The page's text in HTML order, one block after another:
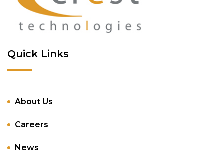
Quick Links
About Us
Careers
News